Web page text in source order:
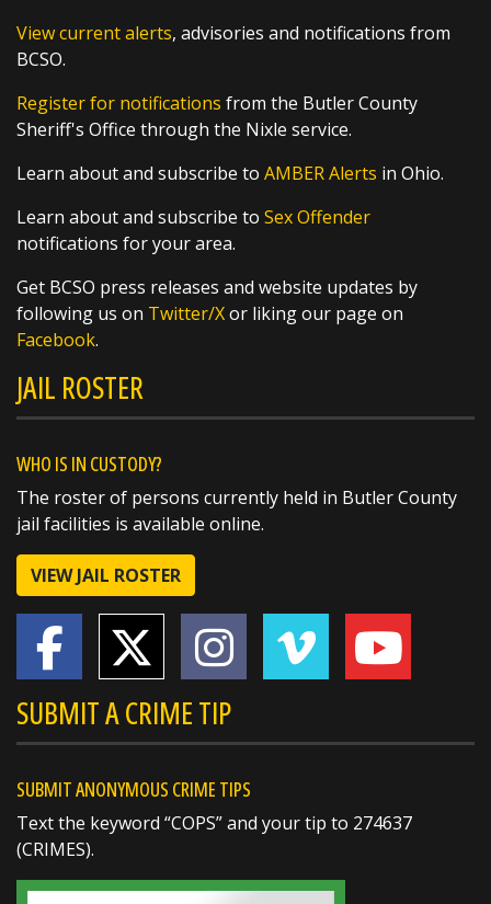
County sendoff!
Lakes Regional Tournament and we
https://t.co/q8qSLOKmSX
SHARE
Awards were handed out today, and we
couldn't be more proud of these outstanding
🏅 Corrections Officer Brandon Sexton – Life
Saving Award
🏅 Corrections Officer Meghan Holland –
Certificate of Merit
https://t.co/dKWTrpA6X...
SHARE
View current alerts, advisories and notifications from
BCSO.
Register for notifications from the Butler County
Sheriff's Office through the Nixle service.
Learn about and subscribe to AMBER Alerts in Ohio.
Learn about and subscribe to Sex Offender
notifications for your area.
Get BCSO press releases and website updates by
following us on Twitter/Xor liking our page on
Facebook.
JAIL ROSTER
WHO IS IN CUSTODY?
The roster of persons currently held in Butler County
jail facilities is available online.
VIEW JAIL ROSTER
SUBMIT A CRIME TIP
SUBMIT ANONYMOUS CRIME TIPS
Text the keyword “COPS” and your tip to 274637
(CRIMES).